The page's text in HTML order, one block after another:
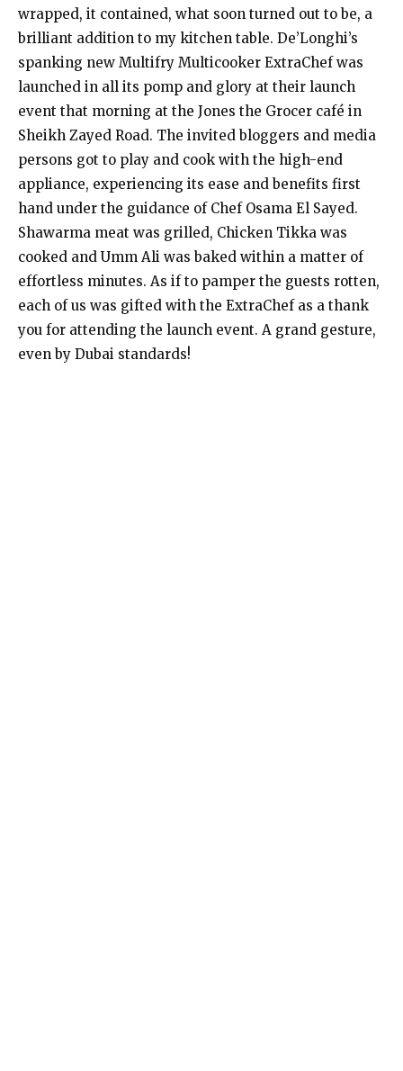
wrapped, it contained, what soon turned out to be, a
brilliant addition to my kitchen table. De’Longhi’s
spanking new Multifry Multicooker ExtraChef was
launched in all its pomp and glory at their launch
event that morning at the Jones the Grocer café in
Sheikh Zayed Road. The invited bloggers and media
persons got to play and cook with the high-end
appliance, experiencing its ease and benefits first
hand under the guidance of Chef Osama El Sayed.
Shawarma meat was grilled, Chicken Tikka was
cooked and Umm Ali was baked within a matter of
effortless minutes. As if to pamper the guests rotten,
each of us was gifted with the ExtraChef as a thank
you for attending the launch event. A grand gesture,
even by Dubai standards!